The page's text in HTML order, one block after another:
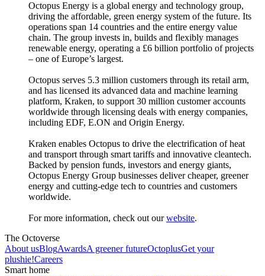
Octopus Energy is a global energy and technology group,
driving the affordable, green energy system of the future. Its
operations span 14 countries and the entire energy value
chain. The group invests in, builds and flexibly manages
renewable energy, operating a £6 billion portfolio of projects
– one of Europe’s largest.
Octopus serves 5.3 million customers through its retail arm,
and has licensed its advanced data and machine learning
platform, Kraken, to support 30 million customer accounts
worldwide through licensing deals with energy companies,
including EDF, E.ON and Origin Energy.
Kraken enables Octopus to drive the electrification of heat
and transport through smart tariffs and innovative cleantech.
Backed by pension funds, investors and energy giants,
Octopus Energy Group businesses deliver cheaper, greener
energy and cutting-edge tech to countries and customers
worldwide.
For more information, check out ourwebsite.
The Octoverse
About usBlogAwardsA greener futureOctoplusGet your
plushie!Careers
Smart home